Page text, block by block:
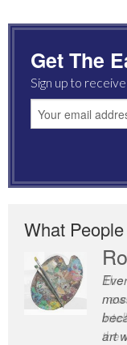
Get The
Sign up to
What
The
the